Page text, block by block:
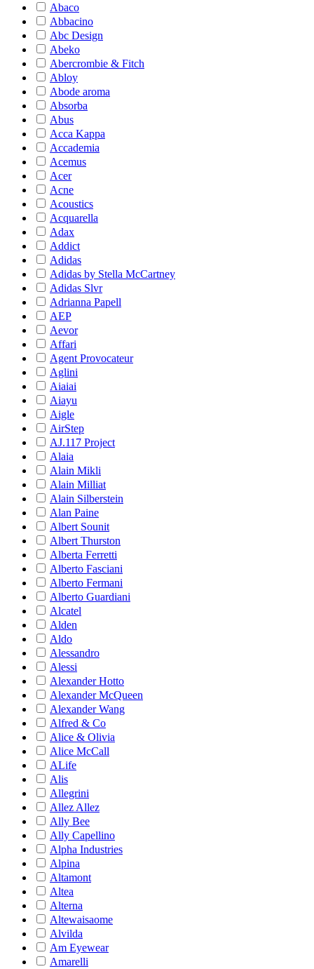
Abaco
Abbacino
Abc Design
Abeko
Abercrombie & Fitch
Abloy
Abode aroma
Absorba
Abus
Acca Kappa
Accademia
Acemus
Acer
Acne
Acoustics
Acquarella
Adax
Addict
Adidas
Adidas by Stella McCartney
Adidas Slvr
Adrianna Papell
AEP
Aevor
Affari
Agent Provocateur
Aglini
Aiaiai
Aiayu
Aigle
AirStep
AJ.117 Project
Alaia
Alain Mikli
Alain Milliat
Alain Silberstein
Alan Paine
Albert Sounit
Albert Thurston
Alberta Ferretti
Alberto Fasciani
Alberto Fermani
Alberto Guardiani
Alcatel
Alden
Aldo
Alessandro
Alessi
Alexander Hotto
Alexander McQueen
Alexander Wang
Alfred & Co
Alice & Olivia
Alice McCall
ALife
Alis
Allegrini
Allez Allez
Ally Bee
Ally Capellino
Alpha Industries
Alpina
Altamont
Altea
Alterna
Altewaisaome
Alvilda
Am Eyewear
Amarelli